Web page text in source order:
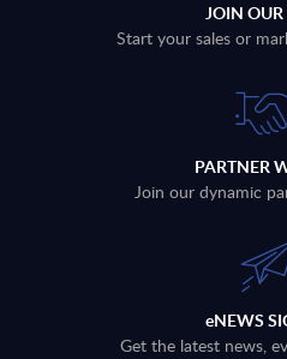
JOIN
Start your sales or
PARTNER
Join our dynamic
eNEWS
Get the latest news,